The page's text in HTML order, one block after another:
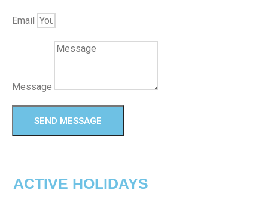
Email
Message
SEND MESSAGE
ACTIVE HOLIDAYS